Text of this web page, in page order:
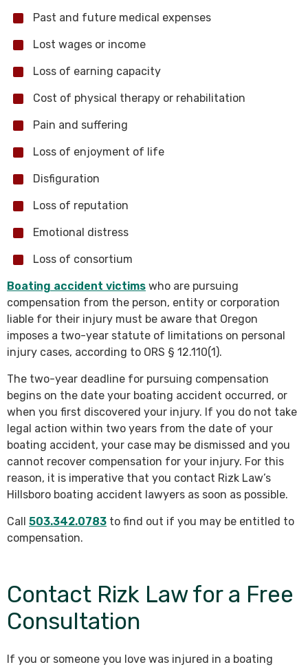
Past and future medical expenses
Lost wages or income
Loss of earning capacity
Cost of physical therapy or rehabilitation
Pain and suffering
Loss of enjoyment of life
Disfiguration
Loss of reputation
Emotional distress
Loss of consortium
Boating accident victims who are pursuing
compensation from the person, entity or corporation
liable for their injury must be aware that Oregon
imposes a two-year statute of limitations on personal
injury cases, according to ORS § 12.110(1).
The two-year deadline for pursuing compensation
begins on the date your boating accident occurred, or
when you first discovered your injury. If you do not take
legal action within two years from the date of your
boating accident, your case may be dismissed and you
cannot recover compensation for your injury. For this
reason, it is imperative that you contact Rizk Law’s
Hillsboro boating accident lawyers as soon as possible.
Call 503.342.0783 to find out if you may be entitled to
compensation.
Contact Rizk Law for a Free
Consultation
If you or someone you love was injured in a boating